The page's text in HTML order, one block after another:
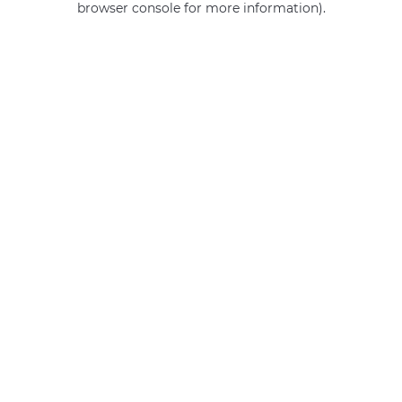
browser console for more information).